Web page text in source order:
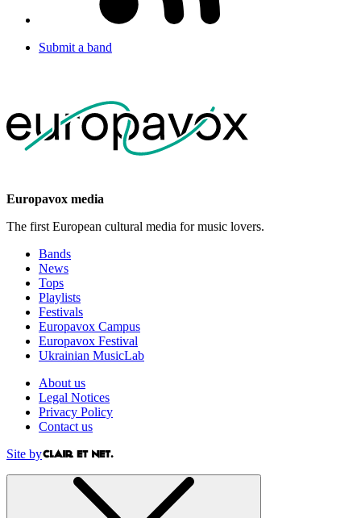
Submit a band
Europavox media
The first European cultural media for music lovers.
Bands
News
Tops
Playlists
Festivals
Europavox Campus
Europavox Festival
Ukrainian MusicLab
About us
Legal Notices
Privacy Policy
Contact us
Site by